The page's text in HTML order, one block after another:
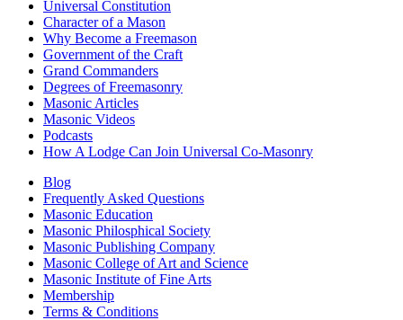
Universal Constitution
Character of a Mason
Why Become a Freemason
Government of the Craft
Grand Commanders
Degrees of Freemasonry
Masonic Articles
Masonic Videos
Podcasts
How A Lodge Can Join Universal Co-Masonry
Blog
Frequently Asked Questions
Masonic Education
Masonic Philosphical Society
Masonic Publishing Company
Masonic College of Art and Science
Masonic Institute of Fine Arts
Membership
Terms & Conditions